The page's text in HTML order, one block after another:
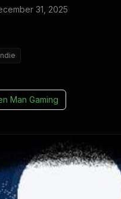
31, 2025
Man Gaming